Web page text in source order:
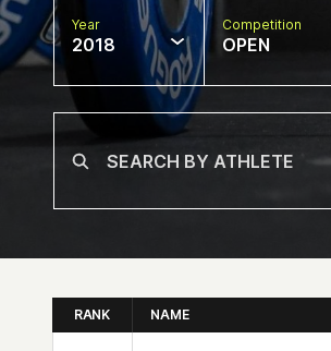
Year
2018
Competition
OPEN
RANK NAME